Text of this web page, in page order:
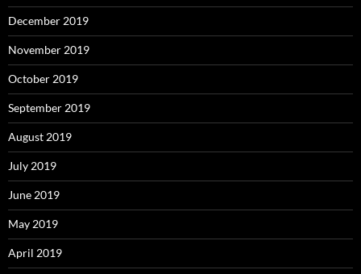
December 2019
November 2019
October 2019
September 2019
August 2019
July 2019
June 2019
May 2019
April 2019